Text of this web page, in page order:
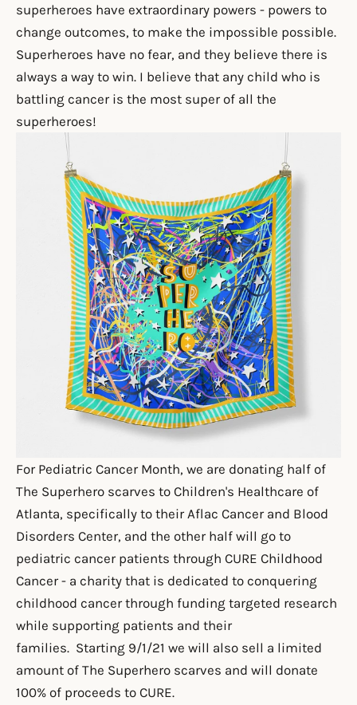
superheroes have extraordinary powers - powers to
change outcomes, to make the impossible possible.
Superheroes have no fear, and they believe there is
always a way to win. I believe that any child who is
battling cancer is the most super of all the
superheroes!
For Pediatric Cancer Month, we are donating half of
The Superhero scarves to Children's Healthcare of
Atlanta, specifically to their Aflac Cancer and Blood
Disorders Center, and the other half will go to
pediatric cancer patients through CURE Childhood
Cancer - a charity that is dedicated to conquering
childhood cancer through funding targeted research
while supporting patients and their
families. Starting 9/1/21 we will also sell a limited
amount of The Superhero scarves and will donate
100% of proceeds to CURE.